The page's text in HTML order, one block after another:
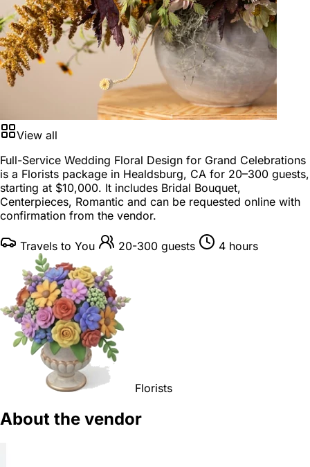
View all
Full-Service Wedding Floral Design for Grand Celebrations
is a Florists package in Healdsburg, CA for 20–300 guests,
starting at $10,000. It includes Bridal Bouquet,
Centerpieces, Romantic and can be requested online with
confirmation from the vendor.
Travels to You 20-300 guests 4 hours
Florists
About the vendor